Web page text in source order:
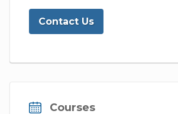
Contact Us
Courses